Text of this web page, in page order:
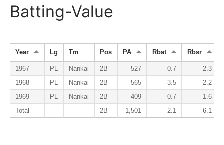
Batting-Value
Year Lg Tm Pos PA Rbat Rbsr
1967 PL Nankai 2B 527 0.7
2.3
1968
PL Nankai 2B 565 -3.5
2.2
1969
PL Nankai 2B 409 0.7
1.6
Total
2B 1,501 -2.1 6.1